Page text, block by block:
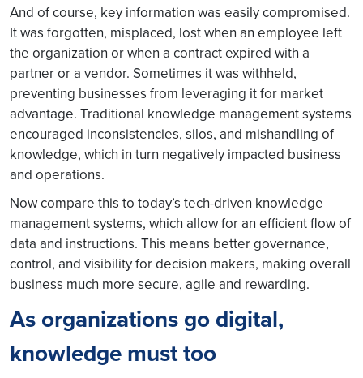
And of course, key information was easily compromised.
It was forgotten, misplaced, lost when an employee left
the organization or when a contract expired with a
partner or a vendor. Sometimes it was withheld,
preventing businesses from leveraging it for market
advantage. Traditional knowledge management systems
encouraged inconsistencies, silos, and mishandling of
knowledge, which in turn negatively impacted business
and operations.
Now compare this to today’s tech-driven knowledge
management systems, which allow for an efficient flow of
data and instructions. This means better governance,
control, and visibility for decision makers, making overall
business much more secure, agile and rewarding.
As organizations go digital,
knowledge must too